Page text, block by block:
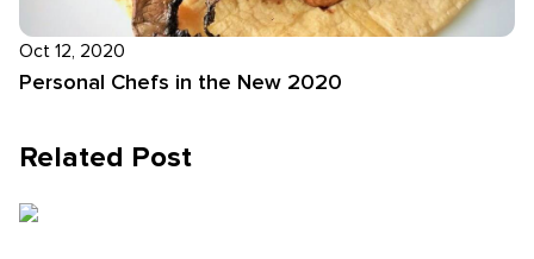
Oct 12, 2020
Personal Chefs in the New 2020
Related Post